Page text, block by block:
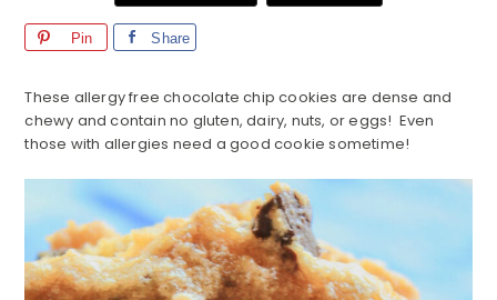
Pin Share
These allergy free chocolate chip cookies are dense and
chewy and contain no gluten, dairy, nuts, or eggs! Even
those with allergies need a good cookie sometime!